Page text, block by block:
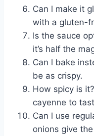
Can I make it
with a gluten-
Is the sauce
it’s half the
Can I bake
be as crispy.
How spicy is
cayenne to
Can I use
onions give